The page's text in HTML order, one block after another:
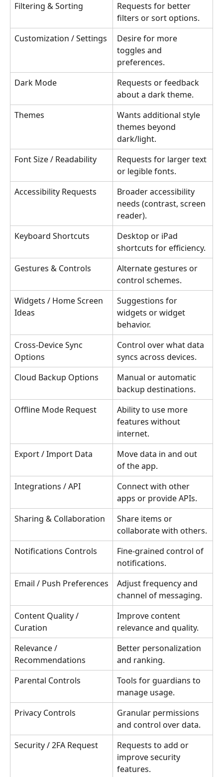
Filtering & Sorting
Requests for better
filters or sort options.
Customization / Settings
Desire for more
toggles and
preferences.
Dark Mode
Requests or feedback
about a dark theme.
Themes
Wants additional style
themes beyond
dark/light.
Font Size / Readability
Requests for larger text
or legible fonts.
Accessibility Requests
Broader accessibility
needs (contrast, screen
reader).
Keyboard Shortcuts
Desktop or iPad
shortcuts for efficiency.
Gestures & Controls
Alternate gestures or
control schemes.
Widgets / Home Screen
Ideas
Suggestions for
widgets or widget
behavior.
Cross-Device Sync
Options
Control over what data
syncs across devices.
Cloud Backup Options
Manual or automatic
backup destinations.
Offline Mode Request
Ability to use more
features without
internet.
Export / Import Data
Move data in and out
of the app.
Integrations / API
Connect with other
apps or provide APIs.
Sharing & Collaboration
Share items or
collaborate with others.
Notifications Controls
Fine-grained control of
notifications.
Email / Push Preferences
Adjust frequency and
channel of messaging.
Content Quality /
Curation
Improve content
relevance and quality.
Relevance /
Recommendations
Better personalization
and ranking.
Parental Controls
Tools for guardians to
manage usage.
Privacy Controls
Granular permissions
and control over data.
Security / 2FA Request
Requests to add or
improve security
features.